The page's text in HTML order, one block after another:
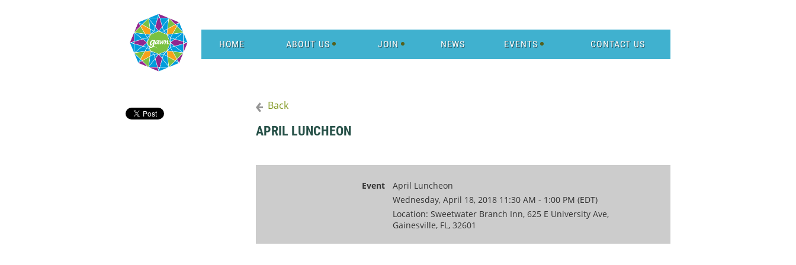
HOME ABOUT US JOIN NEWS EVENTS CONTACT US
Back
APRIL LUNCHEON
Event
April Luncheon
Wednesday, April 18, 2018 11:30 AM - 1:00 PM (EDT)
Location: Sweetwater Branch Inn, 625 E University Ave,
Gainesville, FL, 32601